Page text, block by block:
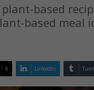
based
based meal
X LinkedIn